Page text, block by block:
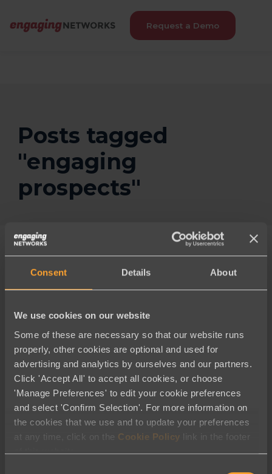
Consent Details About
We use cookies on our website
Some of these are necessary so that our website runs
properly, other cookies are optional and used for
advertising and analytics by ourselves and our partners.
Click 'Accept All' to accept all cookies, or choose
'Manage Preferences' to edit your cookie preferences
and select 'Confirm Selection'. For more information on
the cookies that we use and to update your preferences
at any time, click on the Cookie Policy link in the footer
of this website.
Request a Demo
Posts tagged
"engaging
prospects"
Best Practices